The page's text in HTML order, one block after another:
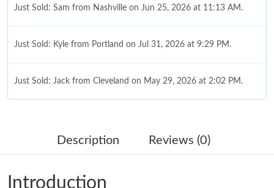
Just Sold: Sam from Nashville on Jun 25, 2026 at 11:13 AM.
Just Sold: Kyle from Portland on Jul 31, 2026 at 9:29 PM.
Just Sold: Jack from Cleveland on May 29, 2026 at 2:02 PM.
Just Sold: Yara from Denver on Jul 15, 2026 at 8:50 PM.
Description Reviews (0)
Introduction